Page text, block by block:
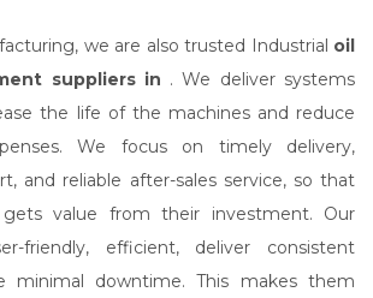
we are also trusted Industrial oil
suppliers in . We deliver systems
the life of the machines and reduce
We focus on timely delivery,
and reliable after-sales service, so that
value from their investment. Our
friendly, efficient, deliver consistent
minimal downtime. This makes them